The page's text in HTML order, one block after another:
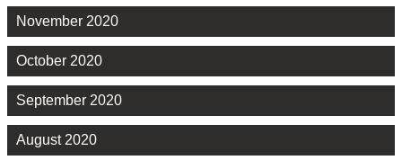
November 2020
October 2020
September 2020
August 2020